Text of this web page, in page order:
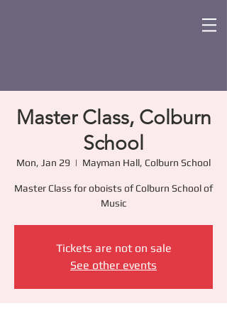
Master Class, Colburn
School
Mon, Jan 29
  |
Mayman Hall, Colburn School
Master Class for oboists of Colburn School of
Music
Tickets are not on sale
See other events